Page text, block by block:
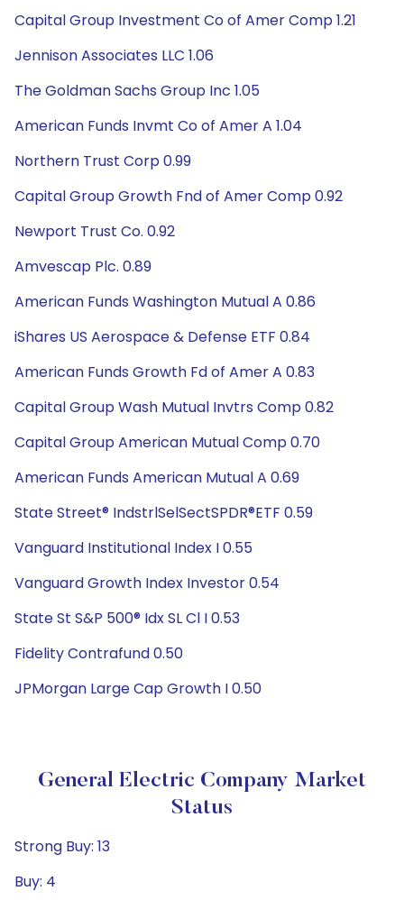
Capital Group Investment Co of Amer Comp 1.21
Jennison Associates LLC 1.06
The Goldman Sachs Group Inc 1.05
American Funds Invmt Co of Amer A 1.04
Northern Trust Corp 0.99
Capital Group Growth Fnd of Amer Comp 0.92
Newport Trust Co. 0.92
Amvescap Plc. 0.89
American Funds Washington Mutual A 0.86
iShares US Aerospace & Defense ETF 0.84
American Funds Growth Fd of Amer A 0.83
Capital Group Wash Mutual Invtrs Comp 0.82
Capital Group American Mutual Comp 0.70
American Funds American Mutual A 0.69
State Street® IndstrlSelSectSPDR®ETF 0.59
Vanguard Institutional Index I 0.55
Vanguard Growth Index Investor 0.54
State St S&P 500® Idx SL Cl I 0.53
Fidelity Contrafund 0.50
JPMorgan Large Cap Growth I 0.50
General Electric Company Market
Status
Strong Buy: 13
Buy: 4